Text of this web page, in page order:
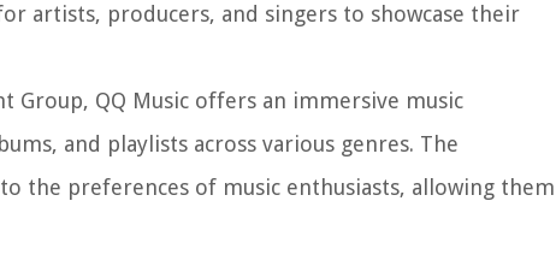
artists, producers, and singers to showcase their
Group, QQ Music offers an immersive music
and playlists across various genres. The
the preferences of music enthusiasts, allowing them